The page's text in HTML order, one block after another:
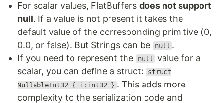
For scalar values, FlatBuffers does not support
null. If a value is not present it takes the
default value of the corresponding primitive (0,
0.0, or false). But Strings can be
null .
If you need to represent the
null
value for a
scalar, you can define a struct:
struct
NullableInt32 { i:int32 } . This adds more
complexity to the serialization code and